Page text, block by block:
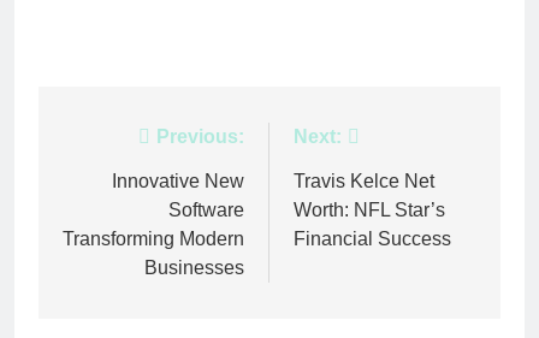
navigation
Previous:
Innovative New
Software
Transforming Modern
Businesses
Next:
Travis Kelce Net
Worth: NFL Star’s
Financial Success